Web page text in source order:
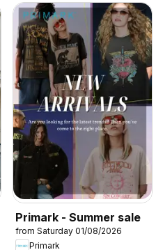
Primark - Summer sale
from Saturday 01/08/2026
Primark